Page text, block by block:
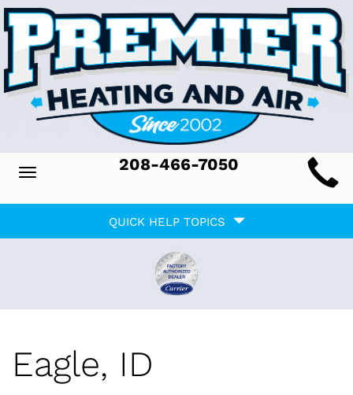
Toggle
208-466-7050
QUICK HELP TOPICS
Eagle, ID